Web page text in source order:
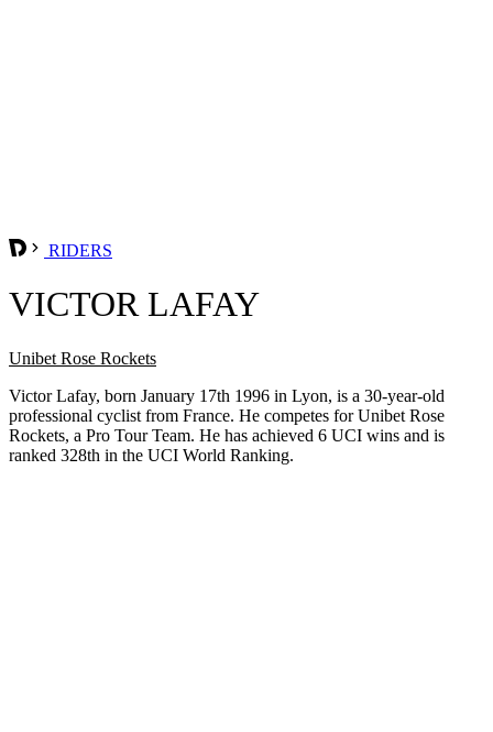
RIDERS
VICTOR LAFAY
Unibet Rose Rockets
Victor Lafay, born January 17th 1996 in Lyon, is a 30-year-old
professional cyclist from France. He competes for Unibet Rose
Rockets, a Pro Tour Team. He has achieved 6 UCI wins and is
ranked 328th in the UCI World Ranking.